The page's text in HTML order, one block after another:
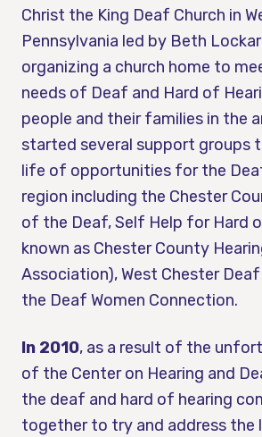
Christ the King Deaf Church in
Pennsylvania led by Beth
organizing a church home to
needs of Deaf and Hard of
people and their families in the
started several support groups
life of opportunities for the
region including the Chester
of the Deaf, Self Help for Hard
known as Chester County
Association), West Chester
the Deaf Women Connection.
In 2010, as a result of the
of the Center on Hearing and
the deaf and hard of hearing
together to try and address the